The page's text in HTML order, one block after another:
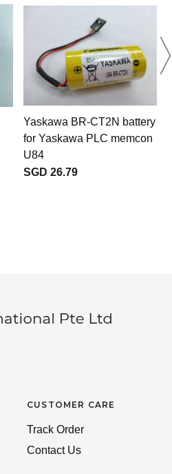
Yaskawa BR-CT2N battery
for Yaskawa PLC memcon
U84
SGD 26.79
CUSTOMER CARE
Track Order
Contact Us